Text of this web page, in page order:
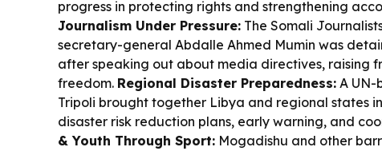
progress in protecting rights and strengthening
Journalism Under Pressure: The Somali
secretary-general Abdalle Ahmed Mumin was
after speaking out about media directives, raising
freedom. Regional Disaster Preparedness: A UN-
Tripoli brought together Libya and regional states
disaster risk reduction plans, early warning, and
& Youth Through Sport: Mogadishu and other